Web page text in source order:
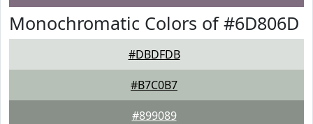
Monochromatic Colors of #6D806D
#DBDFDB
#B7C0B7
#899089